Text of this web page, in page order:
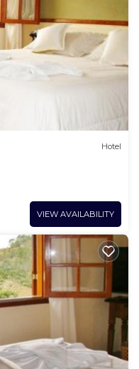
Hotel
VIEW AVAILABILITY